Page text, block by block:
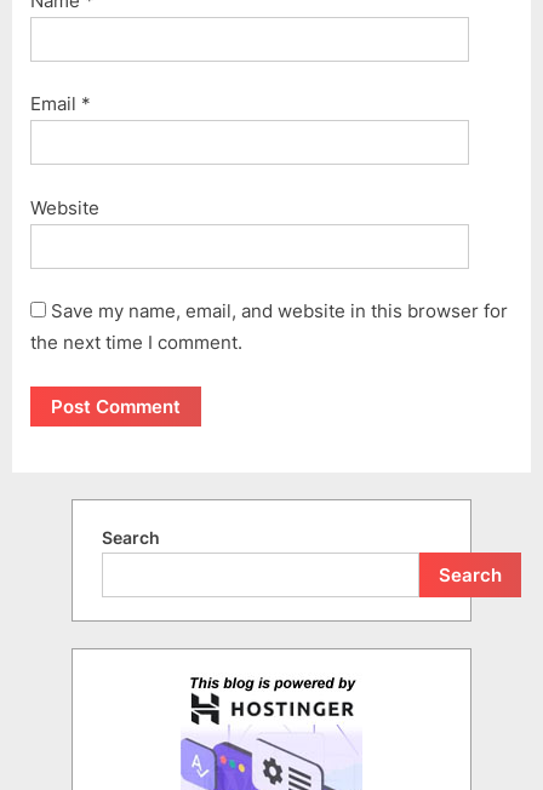
Email *
Website
Save my name, email, and website in this browser for
the next time I comment.
Search
Search